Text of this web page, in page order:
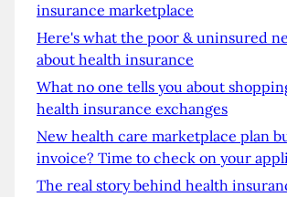
insurance marketplace
Here's what the poor & uninsured
about health insurance
What no one tells you about
health insurance exchanges
New health care marketplace plan
invoice? Time to check on your
The real story behind health